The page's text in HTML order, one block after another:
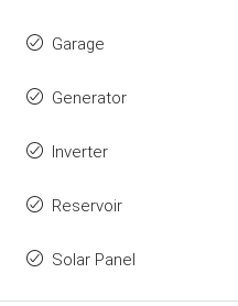
Garage
Generator
Inverter
Reservoir
Solar Panel